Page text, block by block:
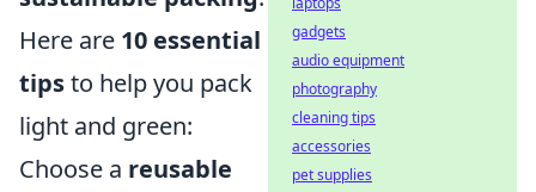
Here are 10 essential
tipsto help you pack
light and green:
Choose a reusable
gadgets
audio equipment
photography
cleaning tips
accessories
pet supplies